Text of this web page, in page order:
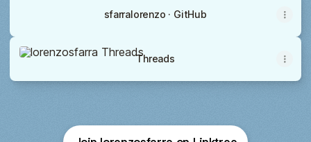
sfarralorenzo · GitHub
Threads
Threads